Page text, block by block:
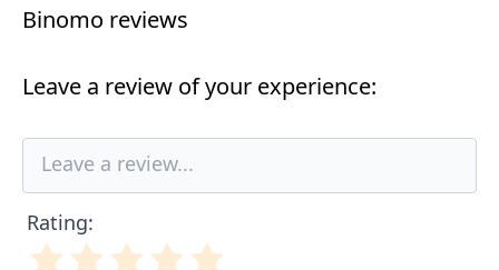
Binomo reviews
Leave a review of your experience:
Rating: